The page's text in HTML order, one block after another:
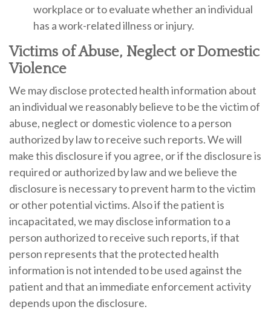
workplace or to evaluate whether an individual
has a work-related illness or injury.
Victims of Abuse, Neglect or Domestic
Violence
We may disclose protected health information about
an individual we reasonably believe to be the victim of
abuse, neglect or domestic violence to a person
authorized by law to receive such reports. We will
make this disclosure if you agree, or if the disclosure is
required or authorized by law and we believe the
disclosure is necessary to prevent harm to the victim
or other potential victims. Also if the patient is
incapacitated, we may disclose information to a
person authorized to receive such reports, if that
person represents that the protected health
information is not intended to be used against the
patient and that an immediate enforcement activity
depends upon the disclosure.